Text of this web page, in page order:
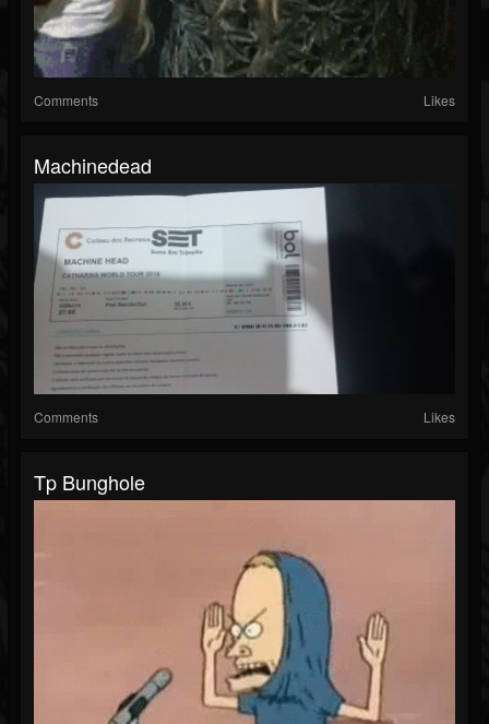
Comments Likes
Machinedead
Comments Likes
Tp Bunghole